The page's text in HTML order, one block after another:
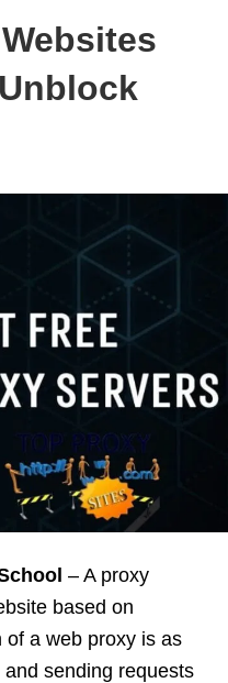
– A proxy
based on
of a web proxy is as
sending requests